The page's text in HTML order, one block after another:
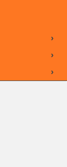
›
›
›